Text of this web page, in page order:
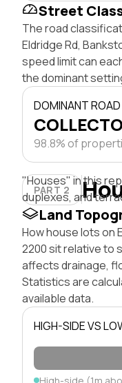
Street
The road
Eldridge Rd,
speed limit can
the dominant
DOMINANT
98.8% of
PART 2
"Houses" in this
duplexes, and
Land
How house lots on
2200 sit relative to
affects drainage,
Statistics are
available data.
HIGH-SIDE VS